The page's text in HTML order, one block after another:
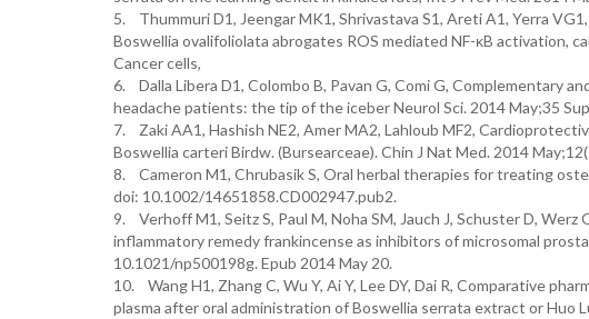
5. Thummuri D1, Jeengar MK1, Shrivastava S1, Areti A1, Yerra
Boswellia ovalifoliolata abrogates ROS mediated NF-κB activation,
Cancer cells,
6. Dalla Libera D1, Colombo B, Pavan G, Comi G, Complementary
headache patients: the tip of the iceber Neurol Sci. 2014 May;35
7. Zaki AA1, Hashish NE2, Amer MA2, Lahloub MF2,
Boswellia carteri Birdw. (Bursearceae). Chin J Nat Med. 2014
8. Cameron M1, Chrubasik S, Oral herbal therapies for treating
doi: 10.1002/14651858.CD002947.pub2.
9. Verhoff M1, Seitz S, Paul M, Noha SM, Jauch J, Schuster D,
inflammatory remedy frankincense as inhibitors of microsomal
10.1021/np500198g. Epub 2014 May 20.
10. Wang H1, Zhang C, Wu Y, Ai Y, Lee DY, Dai R, Comparative
plasma after oral administration of Boswellia serrata extract or Huo